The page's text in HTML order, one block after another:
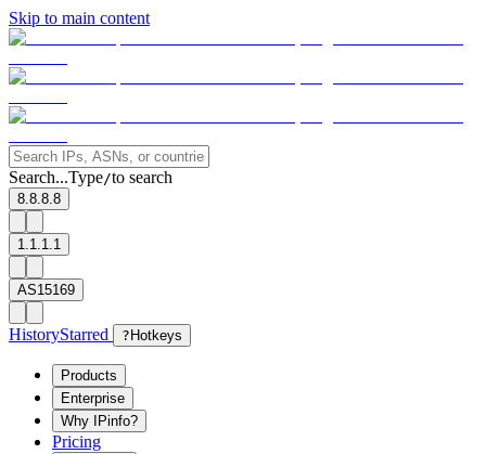
Skip to main content
Search...Type/to search
8.8.8.8
1.1.1.1
AS15169
HistoryStarred ? Hotkeys
Products
Enterprise
Why IPinfo?
Pricing